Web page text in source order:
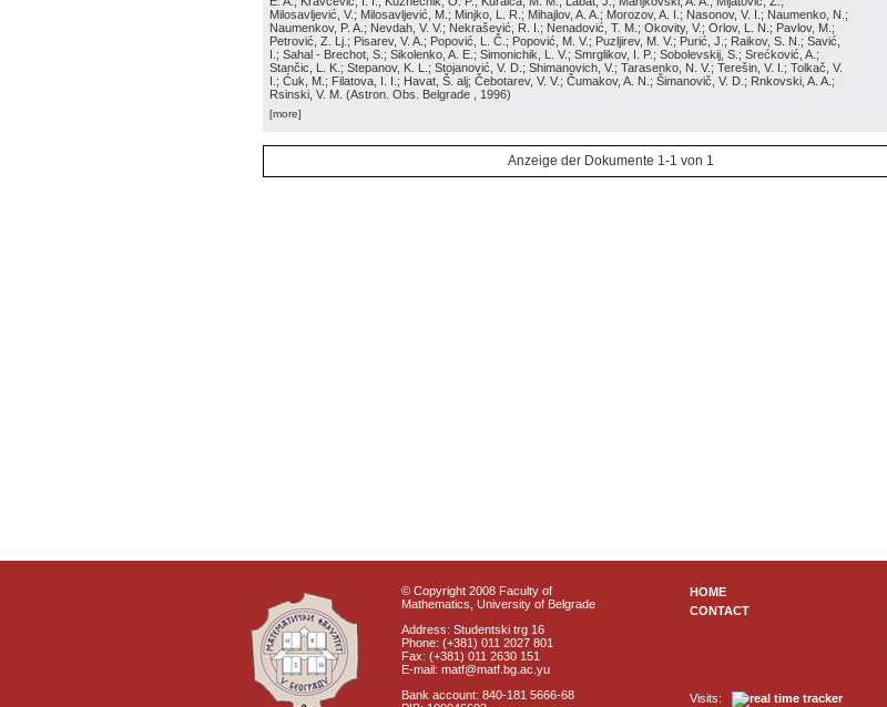
Milosavljević, V.; Milosavljević, M.; Minjko, L. R.; Mihajlov, A. A.; Morozov, A. I.; Nasonov, V. I.; Naumenko, N.;
Naumenkov, P. A.; Nevdah, V. V.; Nekrašević, R. I.; Nenadović, T. M.; Okovity, V.; Orlov, L. N.; Pavlov, M.;
Petrović, Z. Lj.; Pisarev, V. A.; Popović, L. Č.; Popović, M. V.; Puzljirev, M. V.; Purić, J.; Raikov, S. N.; Savić,
I.; Sahal - Brechot, S.; Sikolenko, A. E.; Simonichik, L. V.; Smrglikov, I. P.; Sobolevskij, S.; Srećković, A.;
Stančic, L. K.; Stepanov, K. L.; Stojanović, V. D.; Shimanovich, V.; Tarasenko, N. V.; Terešin, V. I.; Tolkač, V.
I.; Ćuk, M.; Filatova, I. I.; Havat, Š. alj; Čebotarev, V. V.; Čumakov, A. N.; Šimanovič, V. D.; Rnkovski, A. A.;
Rsinski, V. M. (Astron. Obs. Belgrade , 1996)
[more]
Anzeige der Dokumente 1-1 von 1
© Copyright 2008 Faculty of
Mathematics, University of Belgrade
Address: Studentski trg 16
Phone: (+381) 011 2027 801
Fax: (+381) 011 2630 151
E-mail: matf@matf.bg.ac.yu
Bank account: 840-181 5666-68
HOME
CONTACT
Visits: